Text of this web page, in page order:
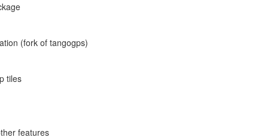
(fork of tangogps)
tiles
features